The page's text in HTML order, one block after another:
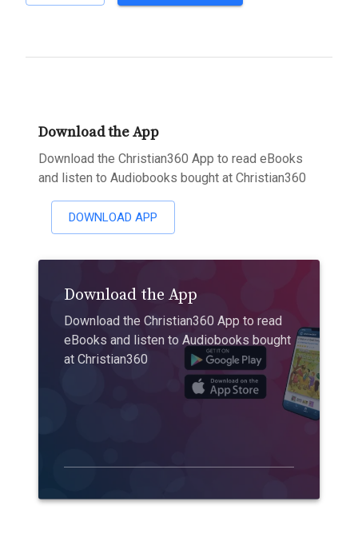
Download the App
Download the Christian360 App to read eBooks
and listen to Audiobooks bought at Christian360
DOWNLOAD APP
Download the App
Download the Christian360 App to read
eBooks and listen to Audiobooks bought
at Christian360